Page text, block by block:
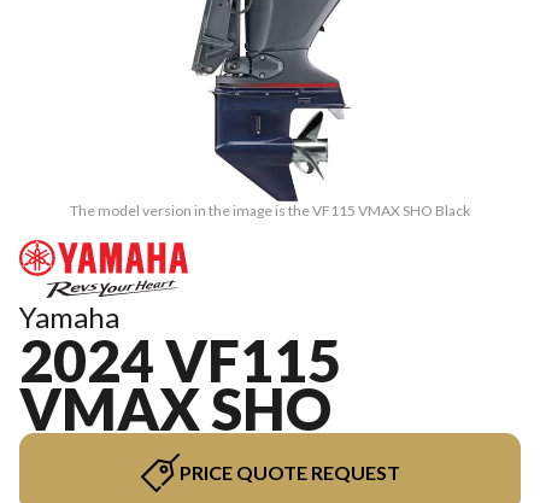
The model version in the image is the VF115 VMAX SHO Black
Yamaha
2024 VF115
VMAX SHO
PRICE QUOTE REQUEST